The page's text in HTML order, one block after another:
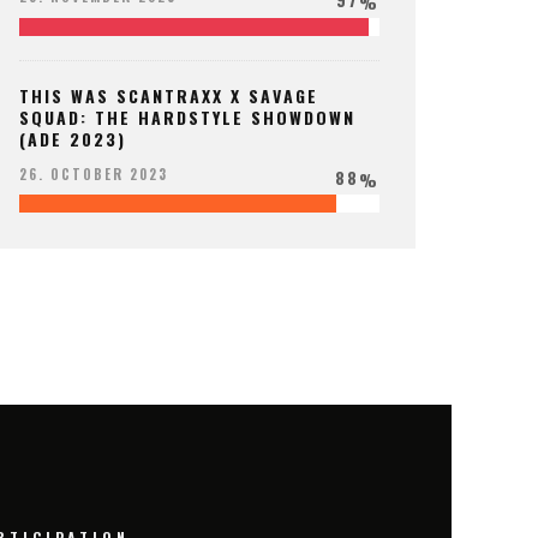
THIS WAS SCANTRAXX X SAVAGE
SQUAD: THE HARDSTYLE SHOWDOWN
(ADE 2023)
26. OCTOBER 2023 88%